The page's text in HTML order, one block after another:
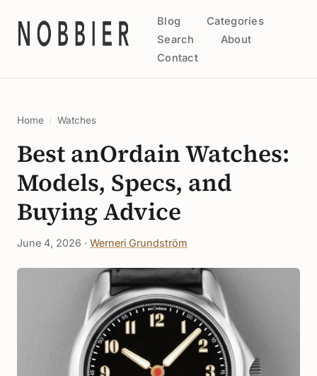
Blog
Categories
Search
About
Contact
Home / Watches
Best anOrdain Watches:
Models, Specs, and
Buying Advice
June 4, 2026 · Werneri Grundström